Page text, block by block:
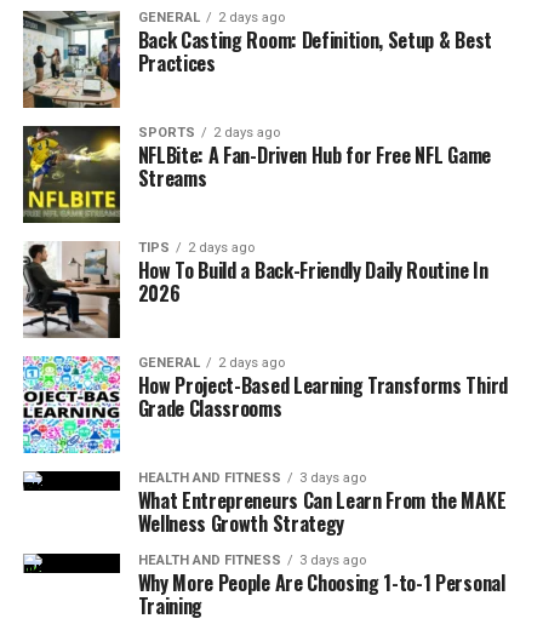
process . Using precision parts manufacturing means
that a procuring business is able to source high quality
and high performing parts for their products since they
are able to harness the machinery and technical know-
how of the manufacturing firm.
About Advanced CNC Milling
Machines and Their Functionalities
The current CNC milling machines are built with
enhanced features to support production efficiency and
precision. Usual machine tools like 5-Axis Milling
Centres enable machines to machine more than one
plane at a time hence eliminating the need to adjust the
tool several times. These machines are used in
production of complex milled parts where very fine
details are required such as in making of turbine blades,
engine parts and medical use implants.
Advancedautomationtechnologies have gone further in
reshaping CNC milling factories. I found that the
GENERAL 2 days ago
Back Casting Room: Definition, Setup & Best
Practices
SPORTS 2 days ago
NFLBite: A Fan-Driven Hub for Free NFL Game
Streams
TIPS 2 days ago
How To Build a Back-Friendly Daily Routine In
2026
GENERAL 2 days ago
How Project-Based Learning Transforms Third
Grade Classrooms
HEALTH AND FITNESS 3 days ago
What Entrepreneurs Can Learn From the MAKE
Wellness Growth Strategy
HEALTH AND FITNESS 3 days ago
Why More People Are Choosing 1-to-1 Personal
Training